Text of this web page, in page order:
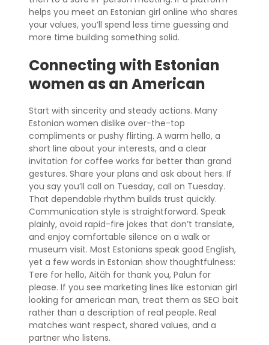
helps you meet an Estonian girl online who shares
your values, you’ll spend less time guessing and
more time building something solid.
Connecting with Estonian
women as an American
Start with sincerity and steady actions. Many
Estonian women dislike over-the-top
compliments or pushy flirting. A warm hello, a
short line about your interests, and a clear
invitation for coffee works far better than grand
gestures. Share your plans and ask about hers. If
you say you’ll call on Tuesday, call on Tuesday.
That dependable rhythm builds trust quickly.
Communication style is straightforward. Speak
plainly, avoid rapid-fire jokes that don’t translate,
and enjoy comfortable silence on a walk or
museum visit. Most Estonians speak good English,
yet a few words in Estonian show thoughtfulness:
Tere for hello, Aitäh for thank you, Palun for
please. If you see marketing lines like estonian girl
looking for american man, treat them as SEO bait
rather than a description of real people. Real
matches want respect, shared values, and a
partner who listens.